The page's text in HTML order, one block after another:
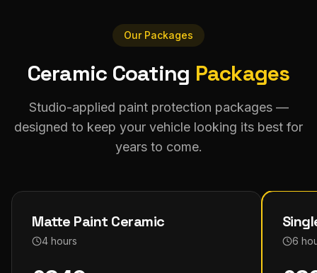
Our Packages
Ceramic Coating Packages
Studio-applied paint protection packages —
designed to keep your vehicle looking its best for
years to come.
Matte Paint Ceramic
4 hours 6